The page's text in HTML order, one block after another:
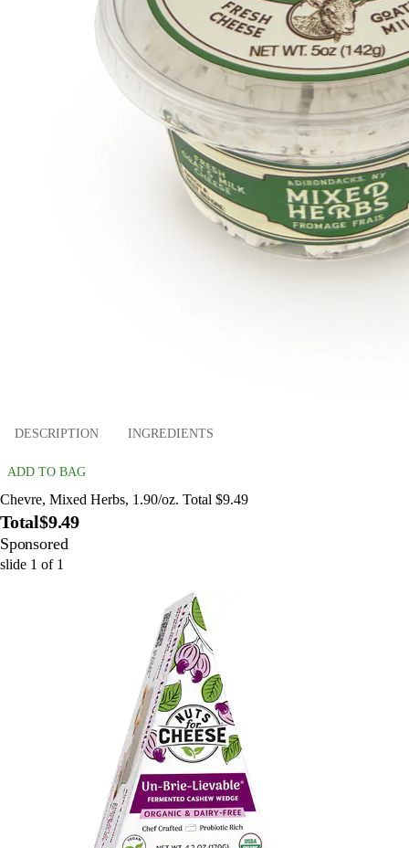
DESCRIPTION INGREDIENTS
ADD TO BAG
Chevre, Mixed Herbs, 1.90/oz. Total $9.49
Total$9.49
Sponsored
slide 1 of 1